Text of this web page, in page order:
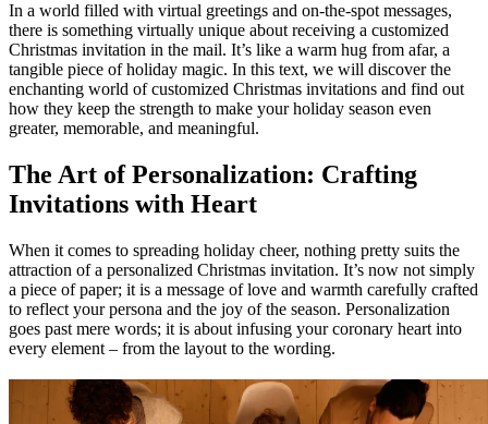
In a world filled with virtual greetings and on-the-spot messages,
there is something virtually unique about receiving a customized
Christmas invitation in the mail. It’s like a warm hug from afar, a
tangible piece of holiday magic. In this text, we will discover the
enchanting world of customized Christmas invitations and find out
how they keep the strength to make your holiday season even
greater, memorable, and meaningful.
The Art of Personalization: Crafting
Invitations with Heart
When it comes to spreading holiday cheer, nothing pretty suits the
attraction of a personalized Christmas invitation. It’s now not simply
a piece of paper; it is a message of love and warmth carefully crafted
to reflect your persona and the joy of the season. Personalization
goes past mere words; it is about infusing your coronary heart into
every element – from the layout to the wording.